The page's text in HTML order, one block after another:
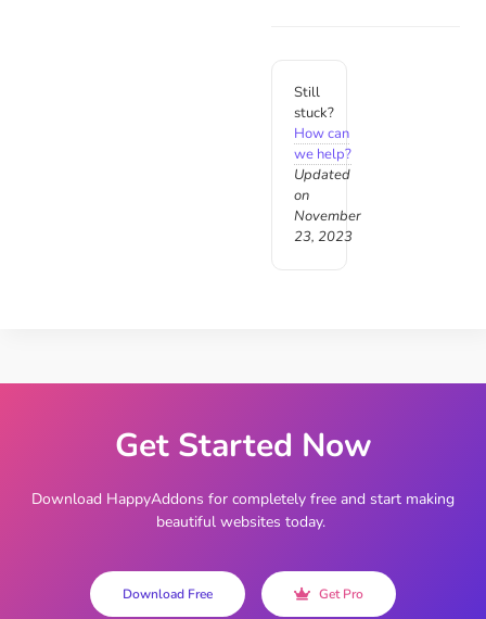
Still
stuck?
How can
we help?
Updated
on
November
23, 2023
Get Started Now
Download HappyAddons for completely free and start making
beautiful websites today.
Download Free Get Pro